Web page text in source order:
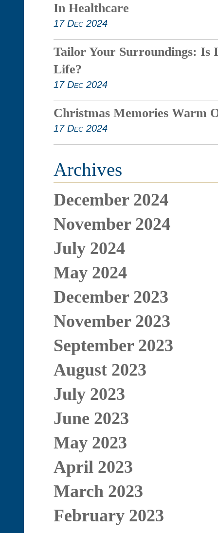
In Healthcare
17 Dec 2024
Tailor Your Surroundings: Is
Life?
17 Dec 2024
Christmas Memories Warm
17 Dec 2024
Archives
December 2024
November 2024
July 2024
May 2024
December 2023
November 2023
September 2023
August 2023
July 2023
June 2023
May 2023
April 2023
March 2023
February 2023